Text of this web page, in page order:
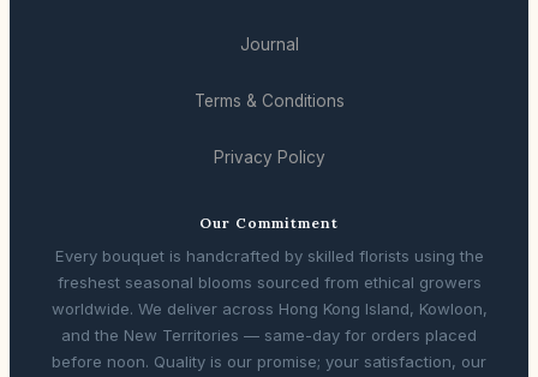
Journal
Terms & Conditions
Privacy Policy
Our Commitment
Every bouquet is handcrafted by skilled florists using the
freshest seasonal blooms sourced from ethical growers
worldwide. We deliver across Hong Kong Island, Kowloon,
and the New Territories — same-day for orders placed
before noon. Quality is our promise; your satisfaction, our